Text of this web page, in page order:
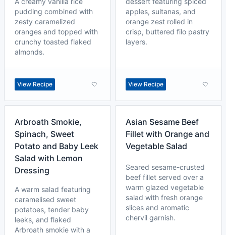
pudding combined with
zesty caramelized
oranges and topped with
crunchy toasted flaked
almonds.
View Recipe
apples, sultanas, and
orange zest rolled in
crisp, buttered filo pastry
layers.
View Recipe
Arbroath Smokie,
Spinach, Sweet
Potato and Baby Leek
Salad with Lemon
Dressing
A warm salad featuring
caramelised sweet
potatoes, tender baby
leeks, and flaked
Arbroath smokie with a
Asian Sesame Beef
Fillet with Orange and
Vegetable Salad
Seared sesame-crusted
beef fillet served over a
warm glazed vegetable
salad with fresh orange
slices and aromatic
chervil garnish.